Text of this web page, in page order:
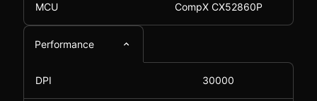
MCU CompX CX52860P
Performance
DPI 30000